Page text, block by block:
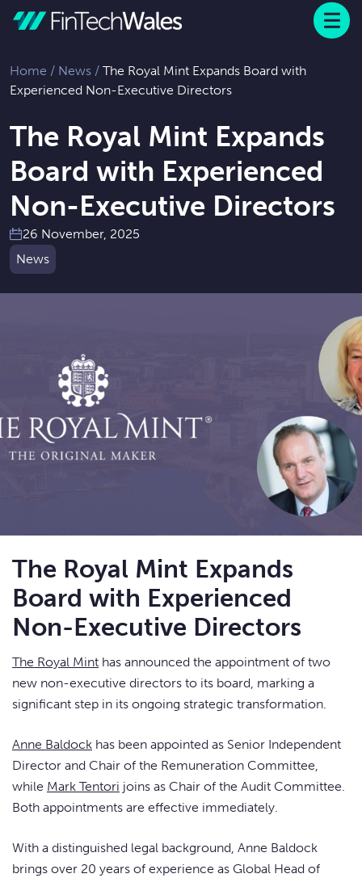
Menu
Home / News / The Royal Mint Expands Board with
Experienced Non-Executive Directors
The Royal Mint Expands
Board with Experienced
Non-Executive Directors
26 November, 2025
News
The Royal Mint Expands
Board with Experienced
Non-Executive Directors
The Royal Mint has announced the appointment of two
new non-executive directors to its board, marking a
significant step in its ongoing strategic transformation.
Anne Baldock has been appointed as Senior Independent
Director and Chair of the Remuneration Committee,
while Mark Tentori joins as Chair of the Audit Committee.
Both appointments are effective immediately.
With a distinguished legal background, Anne Baldock
brings over 20 years of experience as Global Head of